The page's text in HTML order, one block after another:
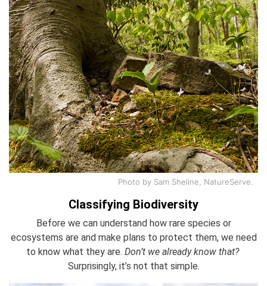
Photo by Sam Sheline, NatureServe.
Classifying Biodiversity
Before we can understand how rare species or
ecosystems are and make plans to protect them, we need
to know what they are. Don’t we already know that?
Surprisingly, it’s not that simple.